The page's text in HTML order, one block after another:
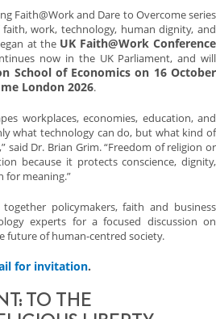
Faith@Work and Dare to Overcome series
work, technology, human dignity, and
at the UK Faith@Work Conference
now in the UK Parliament, and will
School of Economics on 16 October
London 2026.
workplaces, economies, education, and
what technology can do, but what kind of
said Dr. Brian Grim. “Freedom of religion or
because it protects conscience, dignity,
for meaning.”
policymakers, faith and business
experts for a focused discussion on
future of human-centred society.
for invitation.
TO THE